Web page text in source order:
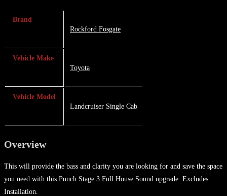
Brand
Rockford Fosgate
Vehicle Make
Toyota
Vehicle Model
Landcruiser Single Cab
Overview
This will provide the bass and clarity you are looking for and save the space
you need with this Punch Stage 3 Full House Sound upgrade. Excludes
Installation.